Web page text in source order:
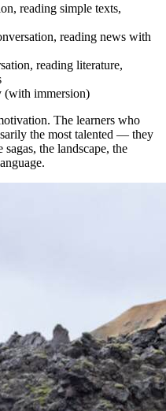
reading simple texts,
reading news with
reading literature,
(with immersion)
The learners who
the most talented — they
the landscape, the